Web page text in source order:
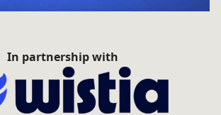
In partnership with